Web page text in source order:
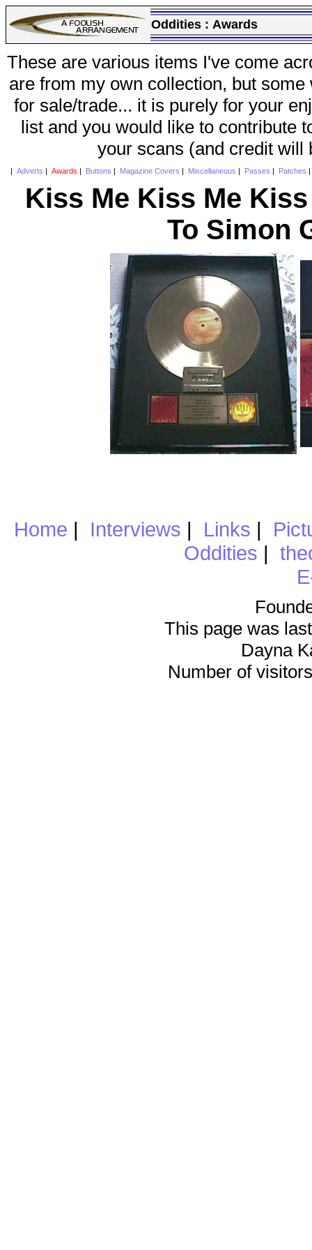
Oddities : Awards
These are various items I've come
are from my own collection, but
for sale/trade... it is purely for your
list and you would like to contribute
your scans (and credit will
Adverts Awards Buttons Magazine Covers Miscellaneous Passes Patches
Kiss Me Kiss Me
To Simon
Home | Interviews | Links |
Oddities |
This page was
Dayna
Number of